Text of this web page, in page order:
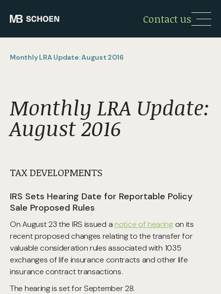
Contact us
Monthly LRA Update: August 2016
Monthly LRA Update:
August 2016
TAX DEVELOPMENTS
IRS Sets Hearing Date for Reportable Policy
Sale Proposed Rules
On August 23 the IRS issued anotice of hearingon its
recent proposed changes relating to the transfer for
valuable consideration rules associated with 1035
exchanges of life insurance contracts and other life
insurance contract transactions.
The hearing is set for September 28.